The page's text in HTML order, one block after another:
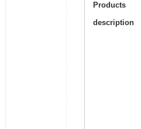
Products
description